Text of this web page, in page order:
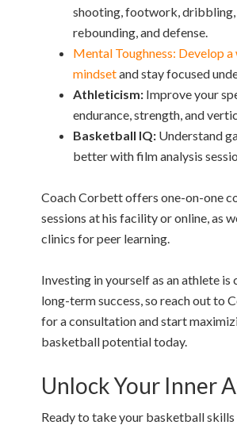
shooting, footwork, dribbling,
rebounding, and defense.
Mental Toughness: Develop a
mindsetand stay focused
Athleticism: Improve your
endurance, strength, and
Basketball IQ: Understand
better with film analysis
Coach Corbett offers one-on-one
sessions at his facility or online, as
clinics for peer learning.
Investing in yourself as an athlete is
long-term success, so reach out to
for a consultation and start
basketball potential today.
Unlock Your Inner
Ready to take your basketball